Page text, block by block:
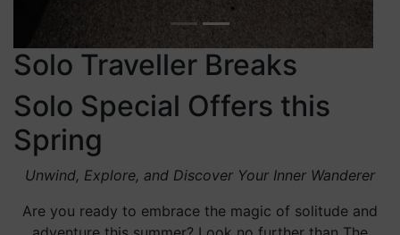
Our therapies
practices, creating an experience that echoes the
harmony of the Brehon laws themselves. Relax,
revive, and emerge as the best version of
yourself. Revel in the privilege of having time
solely for yourself. Embarking on a solo journey
allows you to embrace spontaneity, connect
deeply with new cultures, and cultivate a sense
of empowerment. It’s an opportunity to step out
of your comfort zone, meet fellow explorers, and